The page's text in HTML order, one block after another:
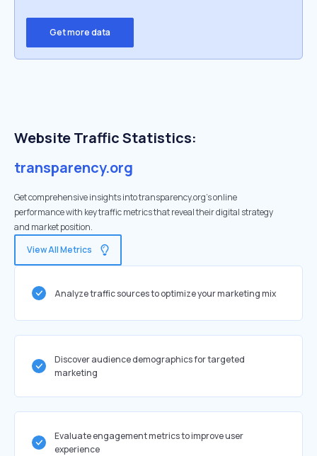
Get more data
Website Traffic Statistics:
transparency.org
Get comprehensive insights into transparency.org's online
performance with key traffic metrics that reveal their digital strategy
and market position.
View All Metrics
Analyze traffic sources to optimize your marketing mix
Discover audience demographics for targeted
marketing
Evaluate engagement metrics to improve user
experience